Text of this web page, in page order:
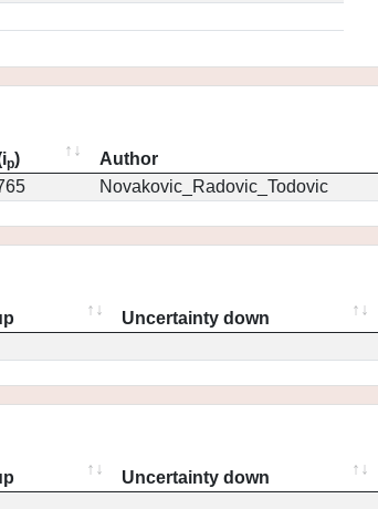
p) Author
Novakovic_Radovic_Todovic
Uncertainty down
Uncertainty down